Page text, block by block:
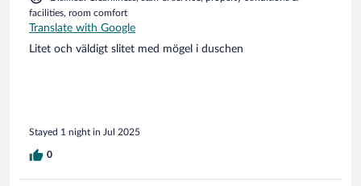
facilities, room comfort
Translate with Google
Litet och väldigt slitet med mögel i duschen
Stayed 1 night in Jul 2025
0